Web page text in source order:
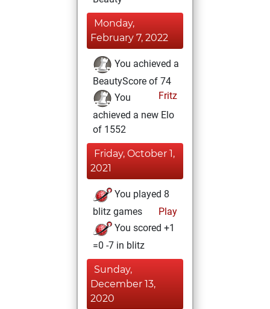
Monday,
February 7, 2022
You achieved a
BeautyScore of 74
Fritz
You
achieved a new Elo
of 1552
Friday, October 1,
2021
You played 8
blitz games
Play
You scored +1
=0 -7 in blitz
Sunday,
December 13,
2020